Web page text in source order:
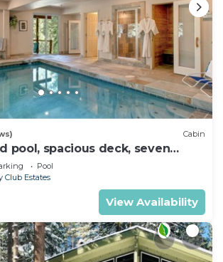
Cabin
pool, spacious deck, seven
hot tub, and more!
Pool
Club Estates
View Availability